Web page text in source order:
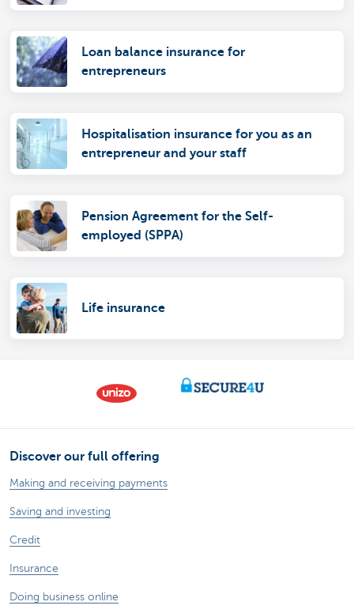
Loan balance insurance for
entrepreneurs
Hospitalisation insurance for you as an
entrepreneur and your staff
Pension Agreement for the Self-
employed (SPPA)
Life insurance
Discover our full offering
Making and receiving payments
Saving and investing
Credit
Insurance
Doing business online